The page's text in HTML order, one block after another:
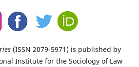
(ISSN 2079-5971) is published by
Institute for the Sociology of Law